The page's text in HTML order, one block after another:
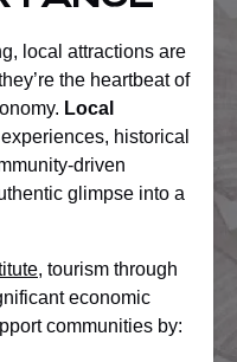
local attractions are
the heartbeat of
Local
historical
driven
glimpse into a
, tourism through
economic
communities by: